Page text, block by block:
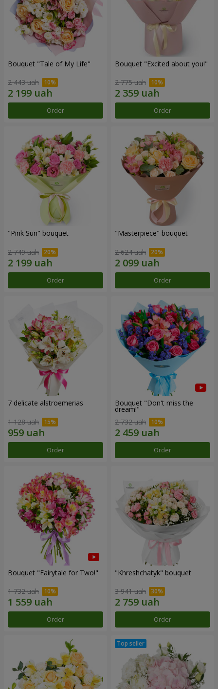
Bouquet "Tale of My Life"
2 443 uah
Order
Bouquet "Excited about you!"
2 775 uah
Order
"Pink Sun" bouquet
2 749 uah
Order
"Masterpiece" bouquet
2 624 uah
Order
7 delicate alstroemerias
1 128 uah
Order
Bouquet "Don't miss the
dream!"
2 732 uah
Order
Bouquet "Fairytale for Two!"
1 732 uah
Order
"Khreshchatyk" bouquet
3 941 uah
Order